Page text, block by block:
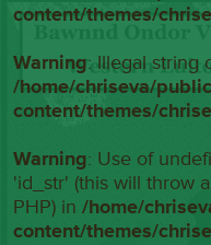
content/themes/
Warning: Illegal string
/home/chriseva/
content/themes/
Warning: Use of
'id_str' (this will throw
PHP) in/home/
content/themes/